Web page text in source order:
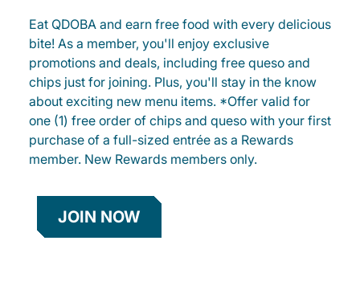
Eat QDOBA and earn free food with every delicious
bite! As a member, you'll enjoy exclusive
promotions and deals, including free queso and
chips just for joining. Plus, you'll stay in the know
about exciting new menu items. *Offer valid for
one (1) free order of chips and queso with your first
purchase of a full-sized entrée as a Rewards
member. New Rewards members only.
JOIN NOW